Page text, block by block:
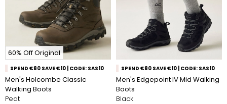
60% Off Original
SPEND €80 SAVE €10 | CODE: SAS10
Men's Holcombe Classic
Walking Boots
Peat
SPEND €80 SAVE €10 | CODE: SAS10
Men's Edgepoint IV Mid Walking
Boots
Black